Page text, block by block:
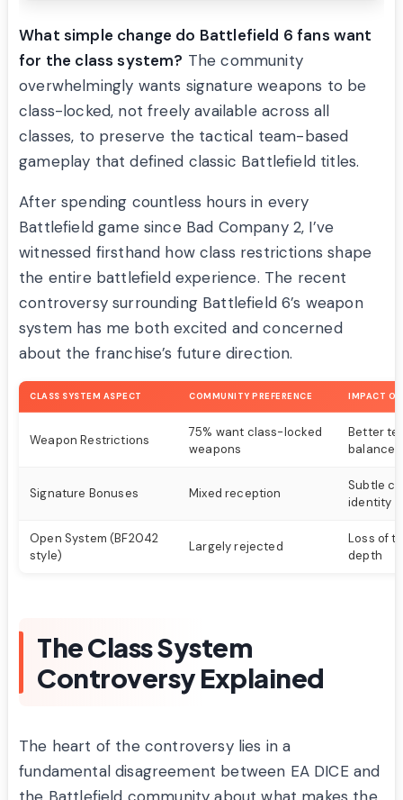
What simple change do Battlefield 6 fans want
for the class system? The community
overwhelmingly wants signature weapons to be
class-locked, not freely available across all
classes, to preserve the tactical team-based
gameplay that defined classic Battlefield titles.
After spending countless hours in every
Battlefield game since Bad Company 2, I’ve
witnessed firsthand how class restrictions shape
the entire battlefield experience. The recent
controversy surrounding Battlefield 6’s weapon
system has me both excited and concerned
about the franchise’s future direction.
CLASS SYSTEM ASPECT COMMUNITY PREFERENCE IMPACT
Weapon Restrictions
75% want class-locked
weapons
Better
balance
Signature Bonuses Mixed reception
Subtle
identity
Open System (BF2042
style)
Largely rejected
Loss of
depth
The Class System
Controversy Explained
The heart of the controversy lies in a
fundamental disagreement between EA DICE and